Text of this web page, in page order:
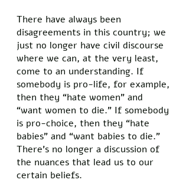
There have always been
disagreements in this country; we
just no longer have civil discourse
where we can, at the very least,
come to an understanding. If
somebody is pro-life, for example,
then they “hate women” and
“want women to die.” If somebody
is pro-choice, then they “hate
babies” and “want babies to die.”
There’s no longer a discussion of
the nuances that lead us to our
certain beliefs.